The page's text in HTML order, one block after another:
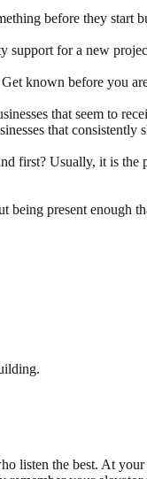
before they start
support for a new
known before you
that seem to
that consistently
first? Usually, it is
being present
listen the best. At